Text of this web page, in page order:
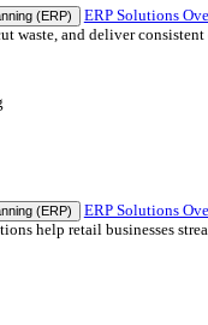
Consent
Distribution
Planning (ERP)
and lower admin costs